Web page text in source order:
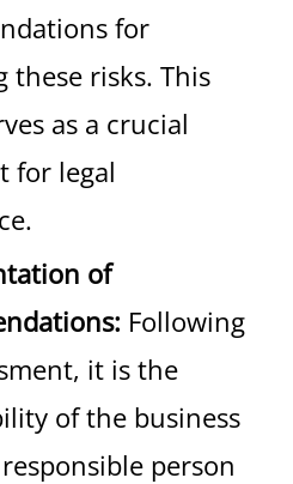
for
these risks. This
as a crucial
for legal
of
Following
it is the
of the business
person